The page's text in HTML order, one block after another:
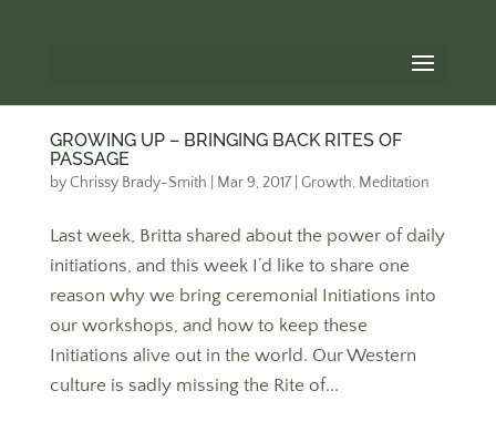
GROWING UP – BRINGING BACK RITES OF
PASSAGE
byChrissy Brady-Smith Mar 9, 2017| Growth, Meditation
Last week, Britta shared about the power of daily
initiations, and this week I’d like to share one
reason why we bring ceremonial Initiations into
our workshops, and how to keep these
Initiations alive out in the world. Our Western
culture is sadly missing the Rite of...